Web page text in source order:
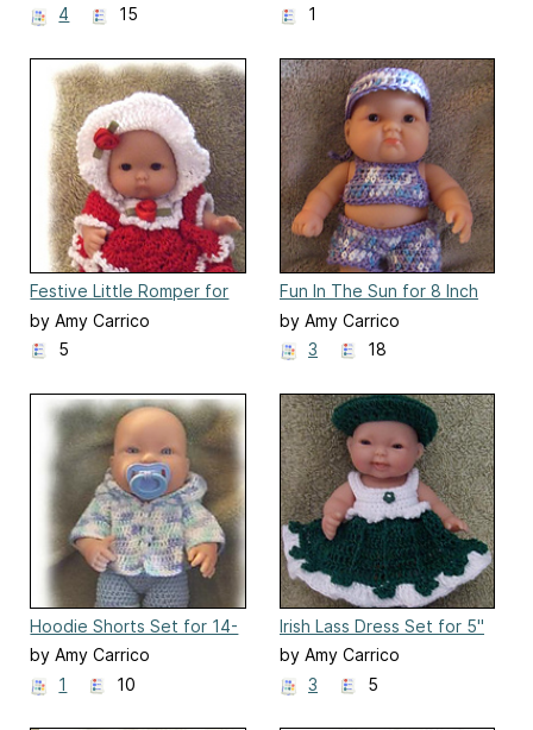
4 15 1
Festive Little Romper for
5" Berenguer Doll Clothes
by Amy Carrico
5
Fun In The Sun for 8 Inch
Berenguer Baby Doll
by Amy Carrico
3
18
Hoodie Shorts Set for 14-
15 inch Baby Doll
by Amy Carrico
1
10
Irish Lass Dress Set for 5"
Berenguer Baby Doll
by Amy Carrico
3
5